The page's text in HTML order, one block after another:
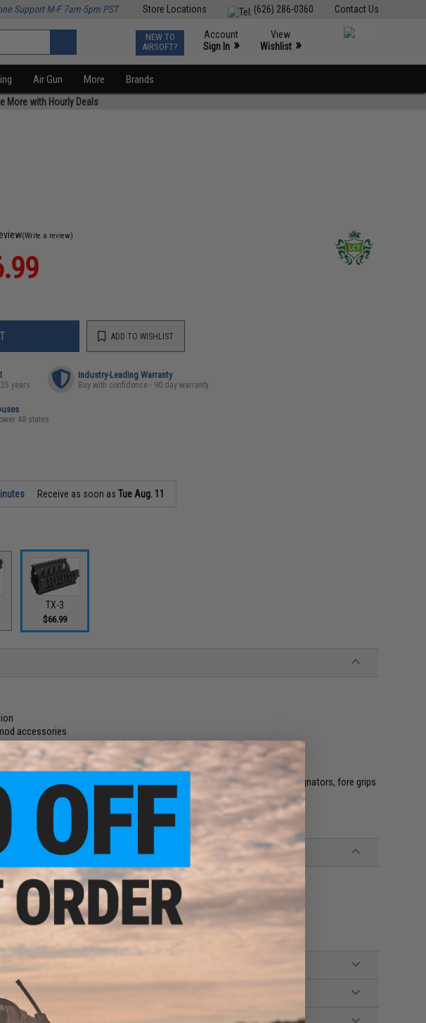
Contact Us
(626) 286-0360
Store Locations
Support M-F 7am-5pm PST
NEW TO
AIRSOFT?
Account
Sign In »
View
Wishlist »
Air Gun More Brands
More with Hourly Deals
(Write a review)
ADD TO WISHLIST
years
Industry-Leading Warranty
Buy with confidence - 90 day warranty
48 states
Receive as soon asTue Aug. 11
TX-3
$66.99
accessories
mounting optics or other accessories
LCT AK series rifles
the original handguard and allows attaching optics, flashlight / laser designators, fore grips
to how his / her AK is set up.
74UN / LCK-106 / TX-S74UN / TX-74UN / VZK-MSU AEGs